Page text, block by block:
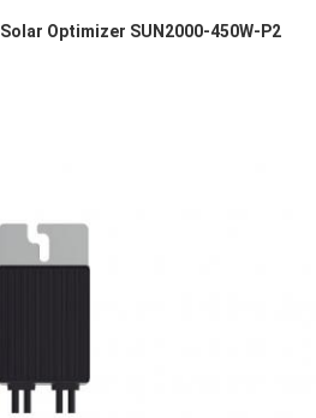
Optimizer SUN2000-450W-P2